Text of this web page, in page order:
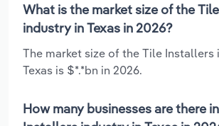
What is the market size of the
industry in Texas in 2026?
The market size of the Tile Installers
Texas is $*.*bn in 2026.
How many businesses are there